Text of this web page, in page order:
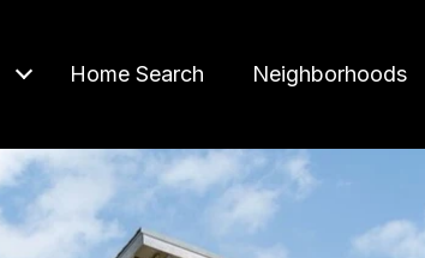
Home Search Neighborhoods